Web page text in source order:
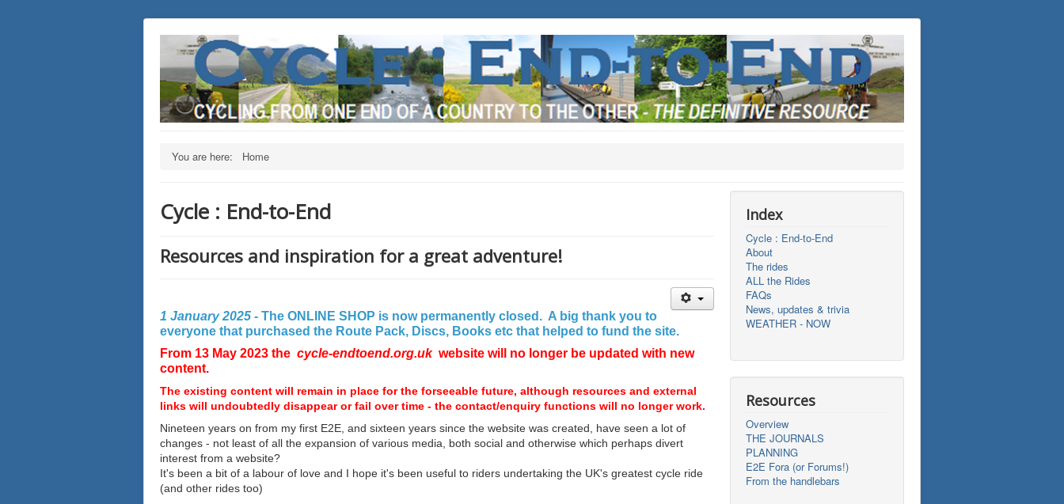
You are here: Home
Cycle : End-to-End
Resources and inspiration for a great adventure!
1 January 2025 - The ONLINE SHOP is now permanently closed. A big thank you to
everyone that purchased the Route Pack, Discs, Books etc that helped to fund the site.
From 13 May 2023 the cycle-endtoend.org.ukwebsite will no longer be updated with new
content.
The existing content will remain in place for the forseeable future, although resources and external
links will undoubtedly disappear or fail over time - the contact/enquiry functions will no longer work.
Nineteen years on from my first E2E, and sixteen years since the website was created, have seen a lot of
changes - not least of all the expansion of various media, both social and otherwise which perhaps divert
interest from a website?
It's been a bit of a labour of love and I hope it's been useful to riders undertaking the UK's greatest cycle ride
(and other rides too)
Index
Cycle : End-to-End
About
The rides
ALL the Rides
FAQs
News, updates & trivia
WEATHER - NOW
Resources
Overview
THE JOURNALS
PLANNING
E2E Fora (or Forums!)
From the handlebars